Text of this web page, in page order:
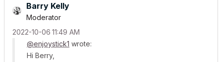
Barry Kelly
Moderator
‎2022-10-06 11:49 AM
@enjoystick1 wrote:
Hi Berry,